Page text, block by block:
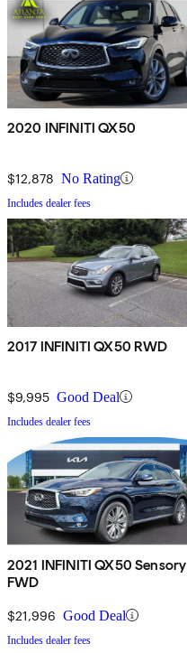
2020 INFINITI QX50
$12,878 No Rating
Includes dealer fees
2017 INFINITI QX50 RWD
$9,995 Good Deal
Includes dealer fees
2021 INFINITI QX50 Sensory
FWD
$21,996 Good Deal
Includes dealer fees